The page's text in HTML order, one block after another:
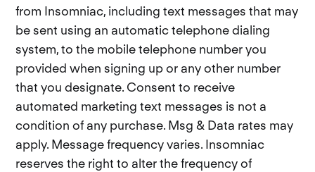
from Insomniac, including text messages that may
be sent using an automatic telephone dialing
system, to the mobile telephone number you
provided when signing up or any other number
that you designate. Consent to receive
automated marketing text messages is not a
condition of any purchase. Msg & Data rates may
apply. Message frequency varies. Insomniac
reserves the right to alter the frequency of